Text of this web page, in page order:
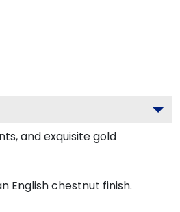
and exquisite gold
English chestnut finish.